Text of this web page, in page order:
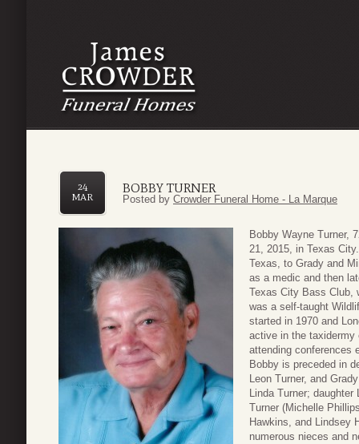
BOBBY TURNER
24
MAR
Posted by Crowder Funeral Home - La Marque
Bobby Wayne Turner,
21, 2015, in Texas
Texas, to Grady and
as a medic and then
Texas City Bass Club,
was a self-taught
started in 1970 and
active in the
attending conferences
Bobby is preceded in
Leon Turner, and
Linda Turner;
Turner (Michelle
Hawkins, and Lindsey
numerous nieces and